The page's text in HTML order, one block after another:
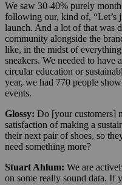
We saw 30-40% purely
following our, kind of, “Let’s
launch. And a lot of that was
community alongside the
like, in the midst of
sneakers. We needed to
circular education or
year, we had 770 people
events.
Glossy: Do [your customers]
satisfaction of making a
their next pair of shoes, so
need something more?
Stuart Ahlum: We are
on some really sound data.